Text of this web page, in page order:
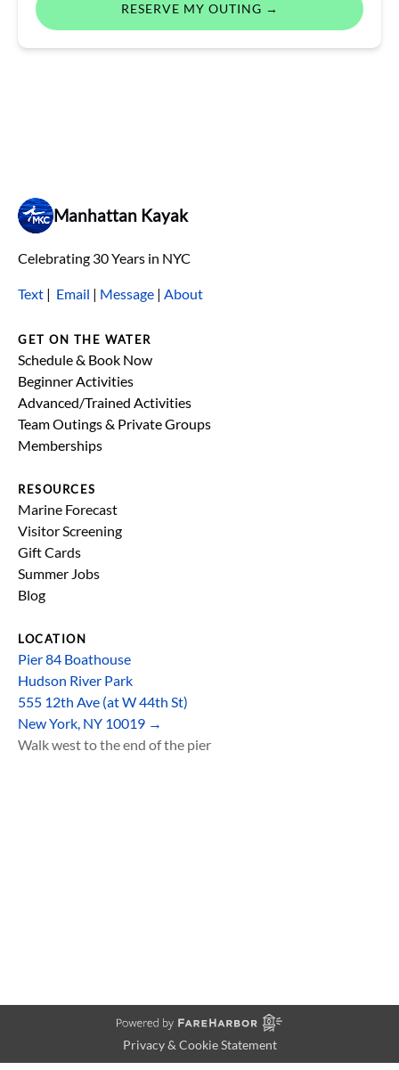
RESERVE MY OUTING →
Manhattan Kayak
Celebrating 30 Years in NYC
Text | Email | Message | About
GET ON THE WATER
Schedule & Book Now
Beginner Activities
Advanced/Trained Activities
Team Outings & Private Groups
Memberships
RESOURCES
Marine Forecast
Visitor Screening
Gift Cards
Summer Jobs
Blog
LOCATION
Pier 84 Boathouse
Hudson River Park
555 12th Ave (at W 44th St)
New York, NY 10019 →
Walk west to the end of the pier
Privacy & Cookie Statement